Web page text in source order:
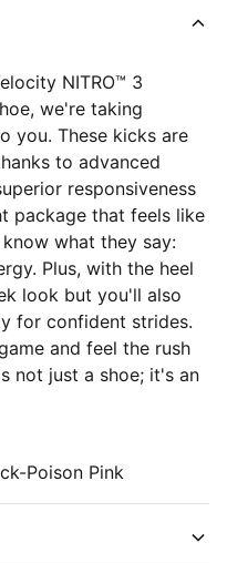
NITRO™ 3
we're taking
you. These kicks are
to advanced
responsiveness
package that feels like
what they say:
Plus, with the heel
look but you'll also
for confident strides.
and feel the rush
not just a shoe; it's an
Poison Pink